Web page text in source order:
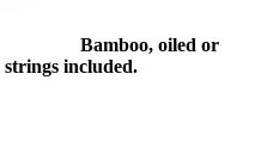
Bamboo, oiled or
included.